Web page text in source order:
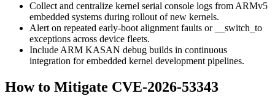
Collect and centralize kernel serial console logs from ARMv5
embedded systems during rollout of new kernels.
Alert on repeated early-boot alignment faults or
__switch_to
exceptions across device fleets.
Include ARM KASAN debug builds in continuous
integration for embedded kernel development pipelines.
How to Mitigate CVE-2026-53343